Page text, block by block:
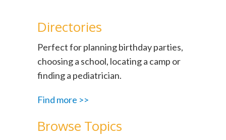
Directories
Perfect for planning birthday parties,
choosing a school, locating a camp or
finding a pediatrician.
Find more >>
Browse Topics